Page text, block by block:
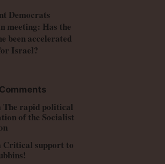
Democrats
meeting: Has the
been accelerated
Israel?
Comments
The rapid political
of the Socialist
Critical support to